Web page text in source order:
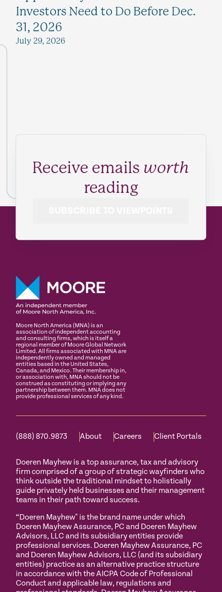
Investors Need to Do Before Dec.
31, 2026
July 29, 2026
Receive emails worth
reading
Moore North America (MNA) is an
association of independent accounting
and consulting firms, which is itself a
regional member of Moore Global Network
Limited. All firms associated with MNA are
independently owned and managed
entities based in the United States,
Canada, and Mexico. Their membership in,
or association with, MNA should not be
construed as constituting or implying any
partnership between them. MNA does not
provide professional services of any kind.
(888) 870.9873 About Careers Client Portals
Doeren Mayhew is a top assurance, tax and advisory
firm comprised of a group of strategic wayfinders who
think outside the traditional mindset to holistically
guide privately held businesses and their management
teams in their path toward success.
“Doeren Mayhew" is the brand name under which
Doeren Mayhew Assurance, PC and Doeren Mayhew
Advisors, LLC and its subsidiary entities provide
professional services. Doeren Mayhew Assurance, PC
and Doeren Mayhew Advisors, LLC (and its subsidiary
entities) practice as an alternative practice structure
in accordance with the AICPA Code of Professional
Conduct and applicable law, regulations and